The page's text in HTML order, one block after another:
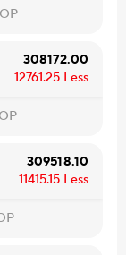
308172.00
12761.25 Less
309518.10
11415.15 Less